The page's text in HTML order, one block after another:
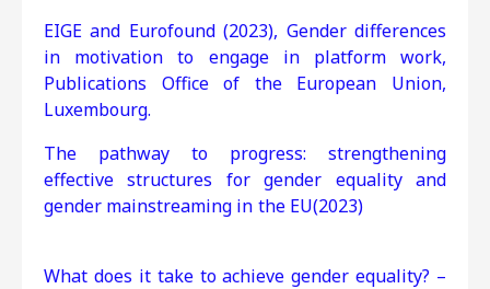
EIGE and Eurofound (2023), Gender differences
in motivation to engage in platform work,
Publications Office of the European Union,
Luxembourg.
The pathway to progress: strengthening
effective structures for gender equality and
gender mainstreaming in the EU(2023)
What does it take to achieve gender equality? –